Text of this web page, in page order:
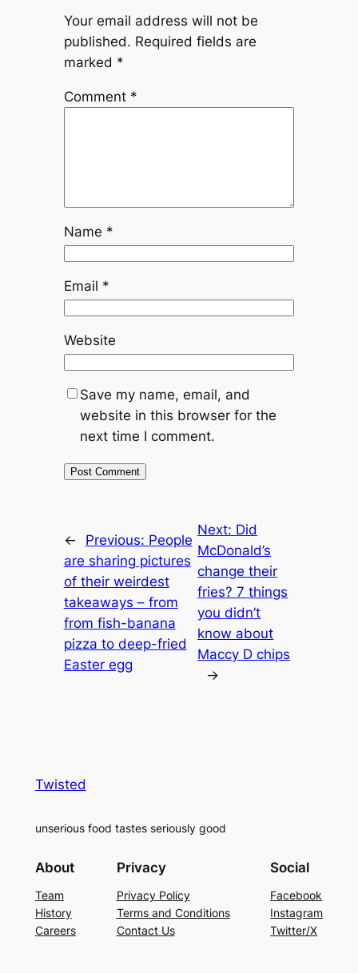
Your email address will not be
published. Required fields are
marked *
Comment *
Name *
Email *
Website
Save my name, email, and
website in this browser for the
next time I comment.
← Previous: People
are sharing pictures
of their weirdest
takeaways – from
from fish-banana
pizza to deep-fried
Easter egg
Next: Did
McDonald’s
change their
fries? 7 things
you didn’t
know about
Maccy D chips
→
Twisted
unserious food tastes seriously good
About
Team
History
Careers
Privacy
Privacy Policy
Terms and Conditions
Contact Us
Social
Facebook
Instagram
Twitter/X